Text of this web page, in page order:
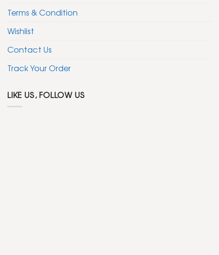
Terms & Condition
Wishlist
Contact Us
Track Your Order
LIKE US, FOLLOW US